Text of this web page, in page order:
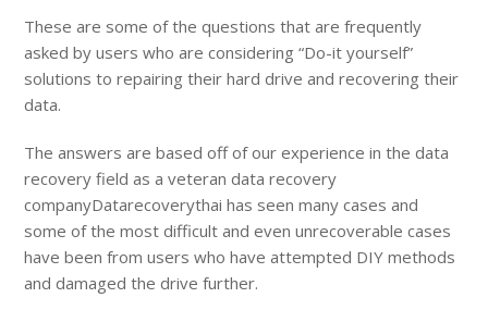
These are some of the questions that are frequently
asked by users who are considering “Do-it yourself”
solutions to repairing their hard drive and recovering their
data.
The answers are based off of our experience in the data
recovery field as a veteran data recovery
companyDatarecoverythai has seen many cases and
some of the most difficult and even unrecoverable cases
have been from users who have attempted DIY methods
and damaged the drive further.